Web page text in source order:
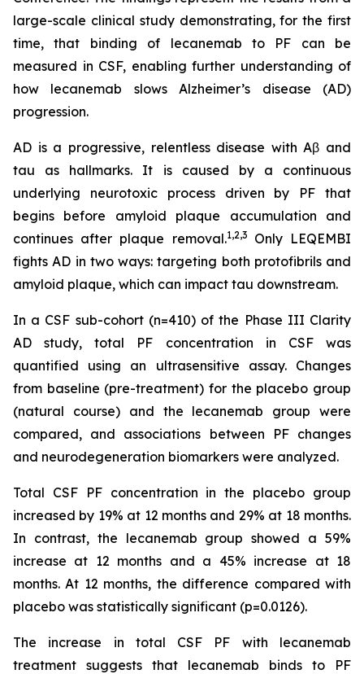
large-scale clinical study demonstrating, for the first
time, that binding of lecanemab to PF can be
measured in CSF, enabling further understanding of
how lecanemab slows Alzheimer’s disease (AD)
progression.
AD is a progressive, relentless disease with Aβ and
tau as hallmarks. It is caused by a continuous
underlying neurotoxic process driven by PF that
begins before amyloid plaque accumulation and
continues after plaque removal.1,2,3 Only LEQEMBI
fights AD in two ways: targeting both protofibrils and
amyloid plaque, which can impact tau downstream.
In a CSF sub-cohort (n=410) of the Phase III Clarity
AD study, total PF concentration in CSF was
quantified using an ultrasensitive assay. Changes
from baseline (pre-treatment) for the placebo group
(natural course) and the lecanemab group were
compared, and associations between PF changes
and neurodegeneration biomarkers were analyzed.
Total CSF PF concentration in the placebo group
increased by 19% at 12 months and 29% at 18 months.
In contrast, the lecanemab group showed a 59%
increase at 12 months and a 45% increase at 18
months. At 12 months, the difference compared with
placebo was statistically significant (p=0.0126).
The increase in total CSF PF with lecanemab
treatment suggests that lecanemab binds to PF